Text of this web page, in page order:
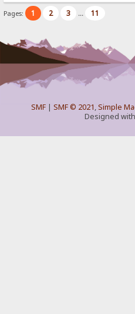
Pages: 1 2 3 ... 11
SMF| SMF © 2021,Simple
Designed with